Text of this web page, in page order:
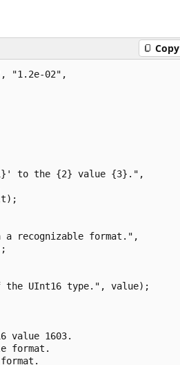
Copy
"1.2e-02",
to the {2} value {3}.",
a recognizable format.",
the UInt16 type.", value);
value 1603.
format.